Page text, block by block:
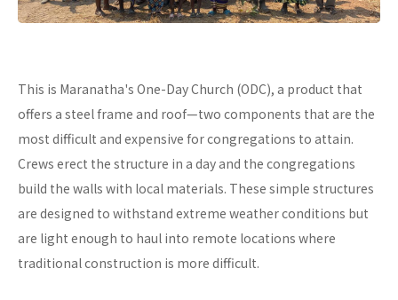
This is Maranatha's One-Day Church (ODC), a product that
offers a steel frame and roof—two components that are the
most difficult and expensive for congregations to attain.
Crews erect the structure in a day and the congregations
build the walls with local materials. These simple structures
are designed to withstand extreme weather conditions but
are light enough to haul into remote locations where
traditional construction is more difficult.